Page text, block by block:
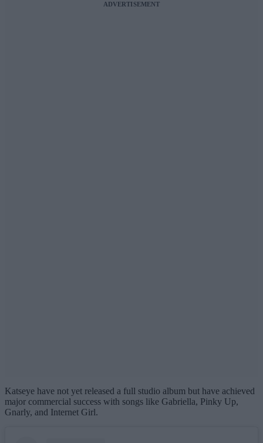
ADVERTISEMENT
Katseye have not yet released a full studio album but have achieved
major commercial success with songs like Gabriella, Pinky Up,
Gnarly, and Internet Girl.